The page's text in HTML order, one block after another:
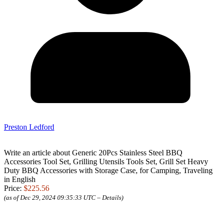
Preston Ledford
Write an article about Generic 20Pcs Stainless Steel BBQ
Accessories Tool Set, Grilling Utensils Tools Set, Grill Set Heavy
Duty BBQ Accessories with Storage Case, for Camping, Traveling
in English
Price: $225.56
(as of Dec 29, 2024 09:35:33 UTC – Details)